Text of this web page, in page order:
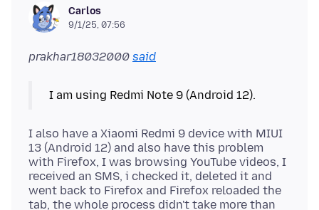
Carlos
9/1/25, 07:56
prakhar18032000 said
I also have a Xiaomi Redmi 9 device with MIUI
13 (Android 12) and also have this problem
with Firefox, I was browsing YouTube videos, I
received an SMS, i checked it, deleted it and
went back to Firefox and Firefox reloaded the
tab, the whole process didn't take more than